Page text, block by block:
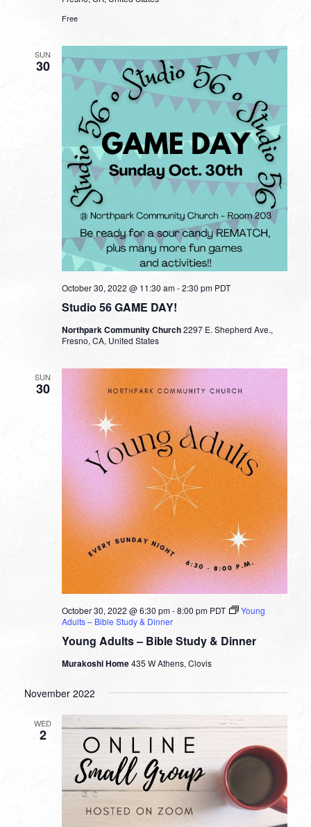
Free
SUN
30
Studio 56 GAME DAY!
October 30, 2022 @ 11:30 am-2:30 pm PDT
Northpark Community Church2297 E. Shepherd Ave.,
Fresno, CA, United States
SUN
30
Young Adults – Bible Study & Dinner
October 30, 2022 @ 6:30 pm-8:00 pm PDT
Young
Adults – Bible Study & Dinner
Murakoshi Home435 W Athens, Clovis
November 2022
WED
2